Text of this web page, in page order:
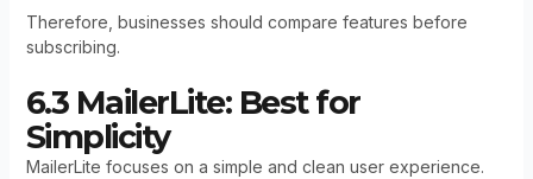
Therefore, businesses should compare features before
subscribing.
6.3 MailerLite: Best for
Simplicity
MailerLite focuses on a simple and clean user experience.